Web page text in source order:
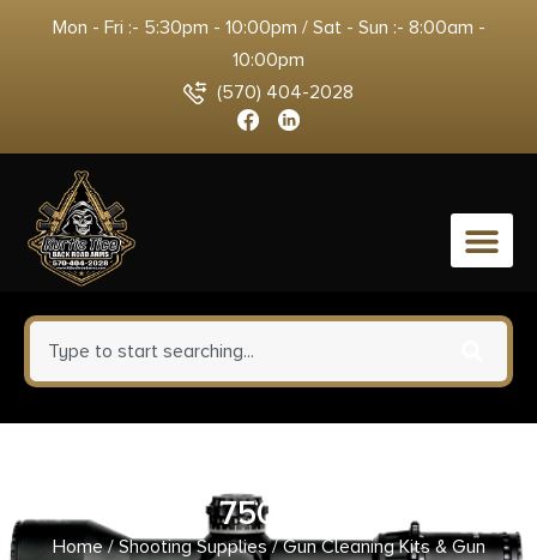
Mon - Fri :- 5:30pm - 10:00pm / Sat - Sun :- 8:00am -
10:00pm
(570) 404-2028
0
750PK
Home/Shooting Supplies/Gun Cleaning Kits & Gun